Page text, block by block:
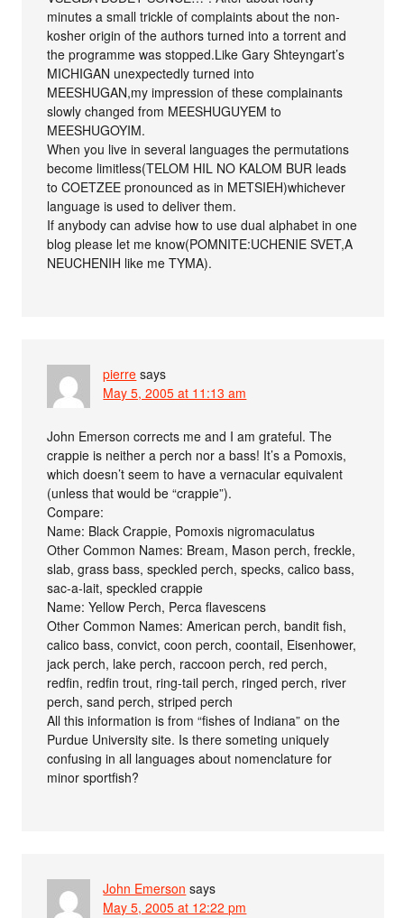
minutes a small trickle of complaints about the non-
kosher origin of the authors turned into a torrent and
the programme was stopped.Like Gary Shteyngart’s
MICHIGAN unexpectedly turned into
MEESHUGAN,my impression of these complainants
slowly changed from MEESHUGUYEM to
MEESHUGOYIM.
When you live in several languages the permutations
become limitless(TELOM HIL NO KALOM BUR leads
to COETZEE pronounced as in METSIEH)whichever
language is used to deliver them.
If anybody can advise how to use dual alphabet in one
blog please let me know(POMNITE:UCHENIE SVET,A
NEUCHENIH like me TYMA).
pierre says
May 5, 2005 at 11:13 am
John Emerson corrects me and I am grateful. The
crappie is neither a perch nor a bass! It’s a Pomoxis,
which doesn’t seem to have a vernacular equivalent
(unless that would be “crappie”).
Compare:
Name: Black Crappie, Pomoxis nigromaculatus
Other Common Names: Bream, Mason perch, freckle,
slab, grass bass, speckled perch, specks, calico bass,
sac-a-lait, speckled crappie
Name: Yellow Perch, Perca flavescens
Other Common Names: American perch, bandit fish,
calico bass, convict, coon perch, coontail, Eisenhower,
jack perch, lake perch, raccoon perch, red perch,
redfin, redfin trout, ring-tail perch, ringed perch, river
perch, sand perch, striped perch
All this information is from “fishes of Indiana” on the
Purdue University site. Is there someting uniquely
confusing in all languages about nomenclature for
minor sportfish?
John Emerson says
May 5, 2005 at 12:22 pm